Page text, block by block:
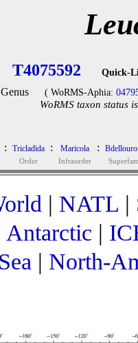
T4075592 Quick-
Genus ( WoRMS-Aphia:
WoRMS taxon status
: Tricladida
Order
: Maricola
Infraorder
:
| NATL |
Antarctic |
| North-